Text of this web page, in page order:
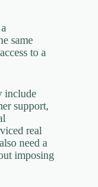
same
to a
include
support,
real
need a
imposing